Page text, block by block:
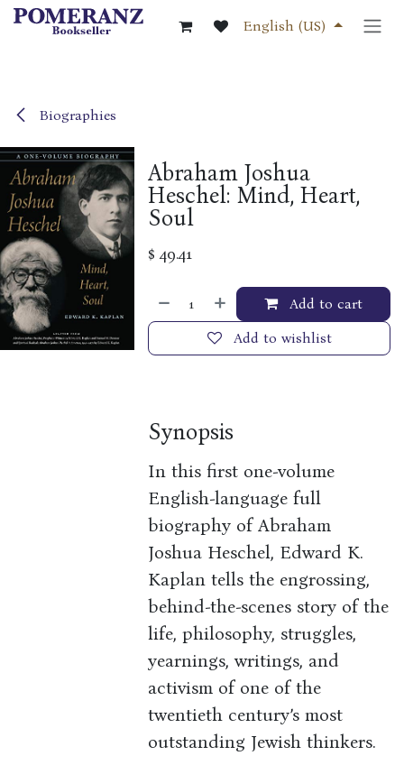
Skip to Content
English (US)
Biographies
Abraham Joshua
Heschel: Mind, Heart,
Soul
$49.41
Add to cart
Add to wishlist
Synopsis
In this first one-volume
English-language full
biography of Abraham
Joshua Heschel, Edward K.
Kaplan tells the engrossing,
behind-the-scenes story of the
life, philosophy, struggles,
yearnings, writings, and
activism of one of the
twentieth century’s most
outstanding Jewish thinkers.